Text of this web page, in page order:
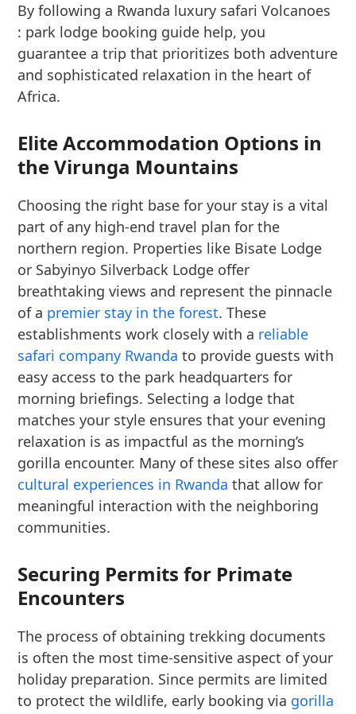
By following a Rwanda luxury safari Volcanoes
: park lodge booking guide help, you
guarantee a trip that prioritizes both adventure
and sophisticated relaxation in the heart of
Africa.
Elite Accommodation Options in
the Virunga Mountains
Choosing the right base for your stay is a vital
part of any high-end travel plan for the
northern region. Properties like Bisate Lodge
or Sabyinyo Silverback Lodge offer
breathtaking views and represent the pinnacle
of a premier stay in the forest. These
establishments work closely with a reliable
safari company Rwanda to provide guests with
easy access to the park headquarters for
morning briefings. Selecting a lodge that
matches your style ensures that your evening
relaxation is as impactful as the morning’s
gorilla encounter. Many of these sites also offer
cultural experiences in Rwanda that allow for
meaningful interaction with the neighboring
communities.
Securing Permits for Primate
Encounters
The process of obtaining trekking documents
is often the most time-sensitive aspect of your
holiday preparation. Since permits are limited
to protect the wildlife, early booking via gorilla